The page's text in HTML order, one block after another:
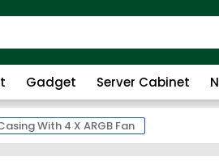
Gadget Server Cabinet
With 4 X ARGB Fan